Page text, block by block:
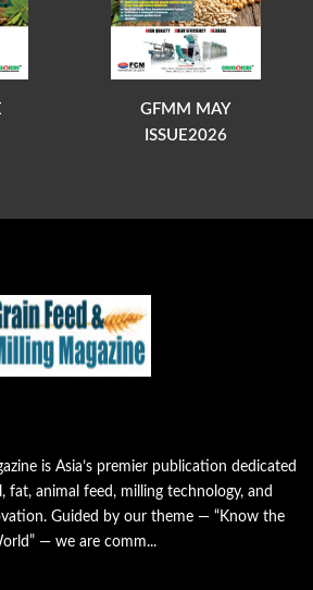
GFMM MAY
ISSUE2026
is Asia’s premier publication dedicated
fat, animal feed, milling technology, and
Guided by our theme — “Know the
— we are comm...